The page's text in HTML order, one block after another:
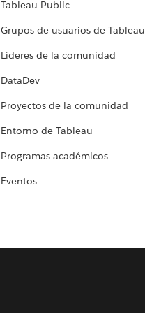
Tableau Public
Grupos de usuarios de Tableau
Líderes de la comunidad
DataDev
Proyectos de la comunidad
Entorno de Tableau
Programas académicos
Eventos